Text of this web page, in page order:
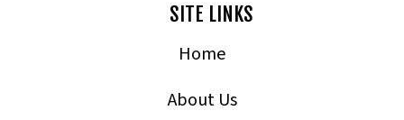
SITE LINKS
Home
About Us